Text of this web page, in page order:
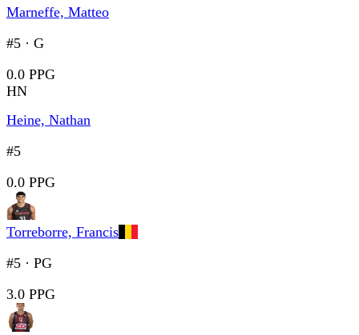
Marneffe, Matteo
#5 · G
0.0 PPG
HN
Heine, Nathan
#5
0.0 PPG
Torreborre, Francis
#5 · PG
3.0 PPG